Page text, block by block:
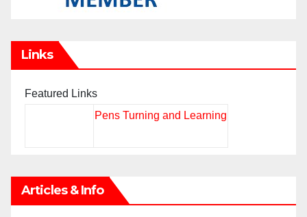
Links
Featured Links
Pens Turning and Learning
Articles & Info